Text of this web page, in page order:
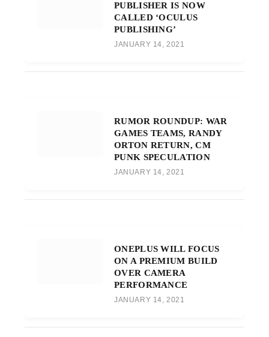
PUBLISHER IS NOW
CALLED ‘OCULUS
PUBLISHING’
JANUARY 14, 2021
RUMOR ROUNDUP: WAR
GAMES TEAMS, RANDY
ORTON RETURN, CM
PUNK SPECULATION
JANUARY 14, 2021
ONEPLUS WILL FOCUS
ON A PREMIUM BUILD
OVER CAMERA
PERFORMANCE
JANUARY 14, 2021